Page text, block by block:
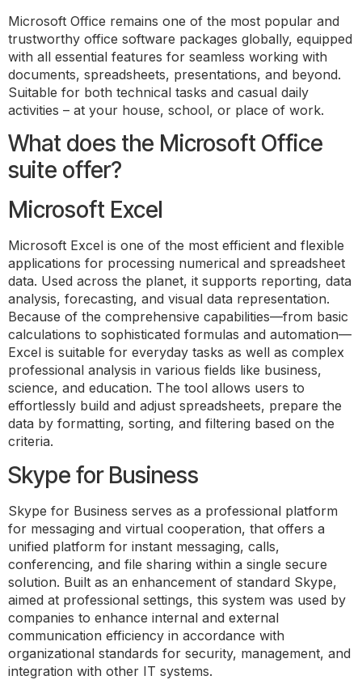
Microsoft Office remains one of the most popular and
trustworthy office software packages globally, equipped
with all essential features for seamless working with
documents, spreadsheets, presentations, and beyond.
Suitable for both technical tasks and casual daily
activities – at your house, school, or place of work.
What does the Microsoft Office
suite offer?
Microsoft Excel
Microsoft Excel is one of the most efficient and flexible
applications for processing numerical and spreadsheet
data. Used across the planet, it supports reporting, data
analysis, forecasting, and visual data representation.
Because of the comprehensive capabilities—from basic
calculations to sophisticated formulas and automation—
Excel is suitable for everyday tasks as well as complex
professional analysis in various fields like business,
science, and education. The tool allows users to
effortlessly build and adjust spreadsheets, prepare the
data by formatting, sorting, and filtering based on the
criteria.
Skype for Business
Skype for Business serves as a professional platform
for messaging and virtual cooperation, that offers a
unified platform for instant messaging, calls,
conferencing, and file sharing within a single secure
solution. Built as an enhancement of standard Skype,
aimed at professional settings, this system was used by
companies to enhance internal and external
communication efficiency in accordance with
organizational standards for security, management, and
integration with other IT systems.